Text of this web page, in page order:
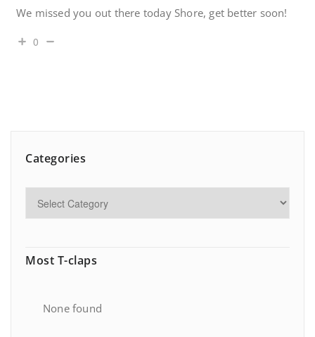
We missed you out there today Shore, get better soon!
0
Categories
Most T-claps
None found